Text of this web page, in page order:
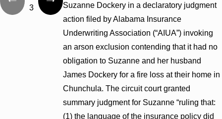
Suzanne Dockery in a declaratory judgment
action filed by Alabama Insurance
Underwriting Association (“AIUA”) invoking
an arson exclusion contending that it had no
obligation to Suzanne and her husband
James Dockery for a fire loss at their home in
Chunchula. The circuit court granted
summary judgment for Suzanne “ruling that:
(1) the language of the insurance policy did
3